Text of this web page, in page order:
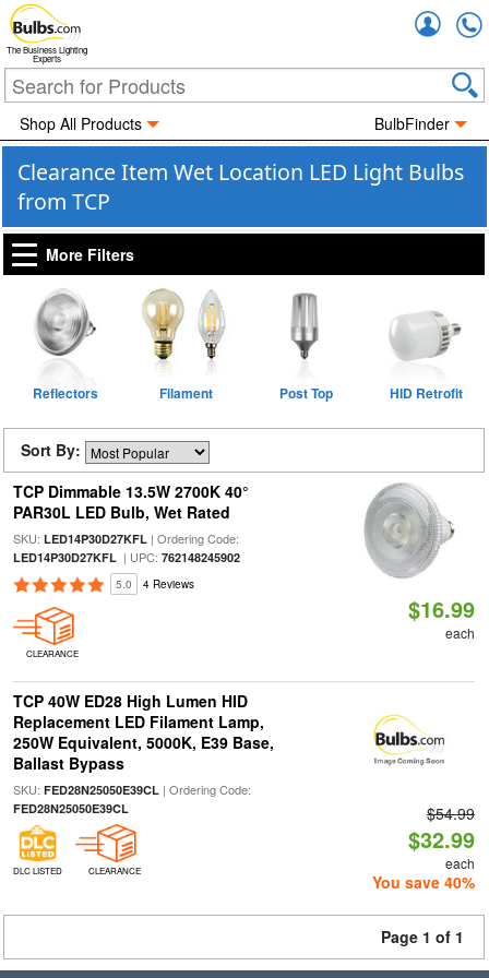
The Business Lighting
Experts
Shop All Products BulbFinder
Clearance Item Wet Location LED Light Bulbs
from TCP
More Filters
Reflectors Filament Post Top HID Retrofit
Sort By:
TCP Dimmable 13.5W 2700K 40°
PAR30L LED Bulb, Wet Rated
SKU: LED14P30D27KFL| Ordering Code:
LED14P30D27KFL| UPC: 762148245902
5.0 4 Reviews
CLEARANCE
$16.99
each
TCP 40W ED28 High Lumen HID
Replacement LED Filament Lamp,
250W Equivalent, 5000K, E39 Base,
Ballast Bypass
SKU: FED28N25050E39CL| Ordering Code:
FED28N25050E39CL
DLC LISTED CLEARANCE
$54.99
$32.99
each
You save 40%
Page 1 of 1